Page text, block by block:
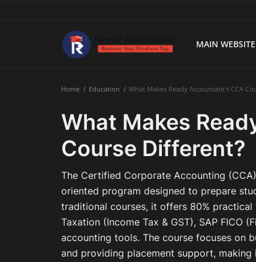
MAIN WEBSITE
Main WebsiteHome Education What Makes Ready Accountant's CCA
What Makes
Course Different?
The Certified Corporate Accounting
oriented program designed to prepare
traditional courses, it offers 80%
Taxation (Income Tax & GST), SAP FICO
accounting tools. The course focuses on
and providing placement support,